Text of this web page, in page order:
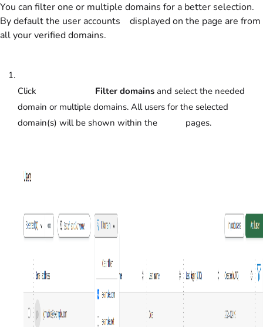
You can filter one or multiple domains for a better selection.
By default the user accounts displayed on the page are from
all your verified domains.
Click Filter domains and select the needed
domain or multiple domains. All users for the selected
domain(s) will be shown within the pages.